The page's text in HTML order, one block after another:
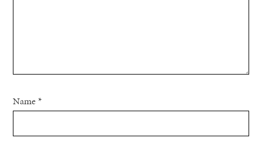
Name*